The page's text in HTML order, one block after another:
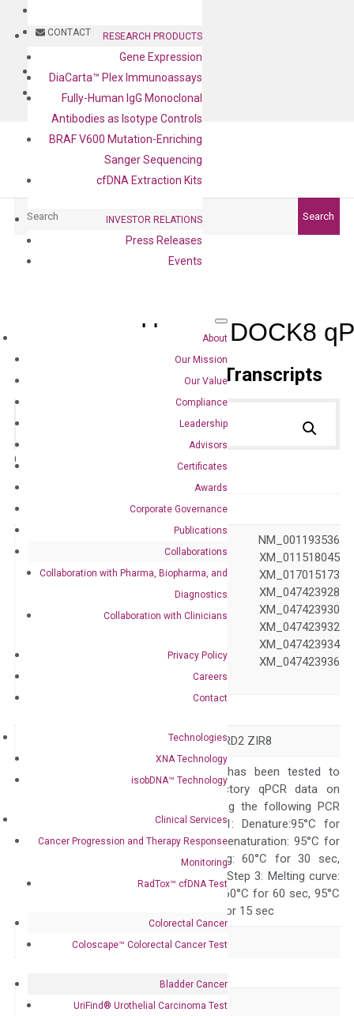
CONTACT
BLOG
CONTACT
RESEARCH PRODUCTS
Gene Expression
DiaCarta™ Plex Immunoassays
Fully-Human IgG Monoclonal
Antibodies as Isotype Controls
BRAF V600 Mutation-Enriching
Sanger Sequencing
cfDNA Extraction Kits
INVESTOR RELATIONS
Press Releases
Events
About
Our Mission
Our Value
Compliance
Leadership
Advisors
Certificates
Awards
Corporate Governance
Publications
Collaborations
Collaboration with Pharma, Biopharma, and
Diagnostics
Collaboration with Clinicians
Privacy Policy
Careers
Contact
Technologies
XNA Technology
isobDNA™ Technology
Clinical Services
Cancer Progression and Therapy Response
Monitoring
RadTox™ cfDNA Test
Colorectal Cancer
Coloscape™ Colorectal Cancer Test
Bladder Cancer
UriFind®️ Urothelial Carcinoma Test
Search
Human DOCK8
Primer Alignment to the Transcripts
Catalog No.: Category:qPCR
81704
NM_001190458 NM_001193536
NM_203447 XM_011518045
XM_011518046 XM_017015173
XM_047423927 XM_047423928
XM_047423929 XM_047423930
XM_047423931 XM_047423932
XM_047423933 XM_047423934
XM_047423935 XM_047423936
XM_047423937
HEL-205 HIES2 MRD2 ZIR8
Quality Control
The primer mix has been tested to
generate satisfactory qPCR data on
ABI 7500 by using the following PCR
programs: Step 1: Denature:95°C for
300 sec; Step2: Denaturation: 95°C for
10 sec, Annealing: 60°C for 30 sec,
repeat 40 cycles; Step 3: Melting curve:
95°C for 15 sec, 60°C for 60 sec, 95°C
for 15 sec, 60°C for 15 sec
Delivery Time 1-2 weeks
Product Type qPCR